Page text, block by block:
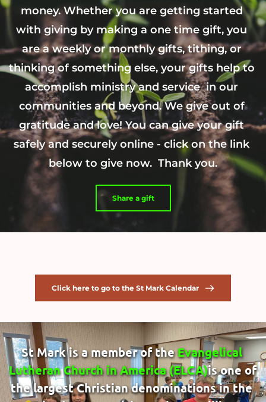
money. Whether you are getting started
with giving by making a one time gift, you
are a weekly or monthly gifts, tithing, or
thinking of something else, your gifts help to
accomplish ministry and service  in our
communities and beyond. We give out of
gratitude and love! You can give your gift
safely and securely online - click on the link
below to give now.  Thank you.
Share a gift
Click here to go to the St Mark Calendar
St Mark is a member of the Evangelical
Lutheran Church in America (ELCA)is one of
the largest Christian denominations in the